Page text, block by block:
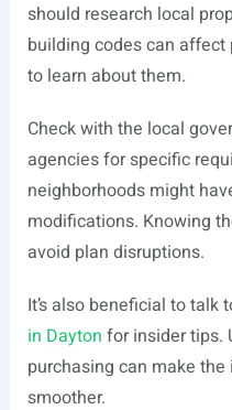
should research local
building codes can affect
to learn about them.
Check with the local
agencies for specific
neighborhoods might
modifications. Knowing
avoid plan disruptions.
It’s also beneficial to talk
in Dayton for insider tips.
purchasing can make
smoother.